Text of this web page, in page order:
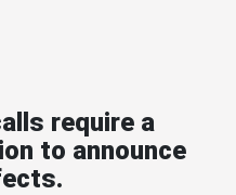
require a
to announce